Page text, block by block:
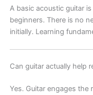
A basic acoustic guitar
beginners. There is no
initially. Learning
Can guitar actually help
Yes. Guitar engages